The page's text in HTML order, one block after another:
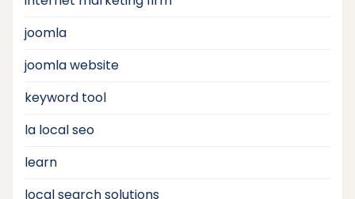
joomla
joomla website
keyword tool
la local seo
learn
local search solutions